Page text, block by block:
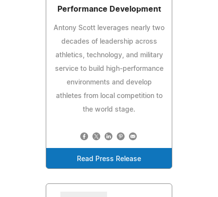
Performance Development
Antony Scott leverages nearly two
decades of leadership across
athletics, technology, and military
service to build high-performance
environments and develop
athletes from local competition to
the world stage.
Read Press Release